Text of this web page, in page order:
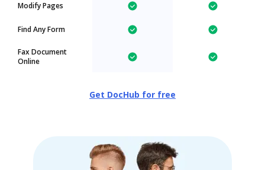
Modify Pages
Find Any Form
Fax Document
Online
Get DocHub for free